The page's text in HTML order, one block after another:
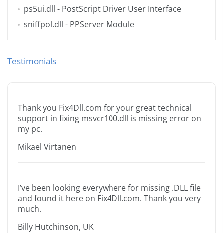
ps5ui.dll - PostScript Driver User Interface
sniffpol.dll - PPServer Module
Testimonials
Thank you Fix4Dll.com for your great technical
support in fixing msvcr100.dll is missing error on
my pc.
Mikael Virtanen
I’ve been looking everywhere for missing .DLL file
and found it here on Fix4Dll.com. Thank you very
much.
Billy Hutchinson, UK